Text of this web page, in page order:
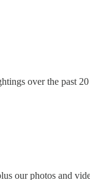
over the past 20
our photos and